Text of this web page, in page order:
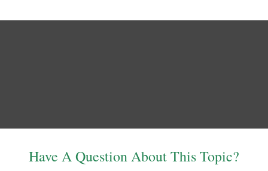
Have A Question About This Topic?